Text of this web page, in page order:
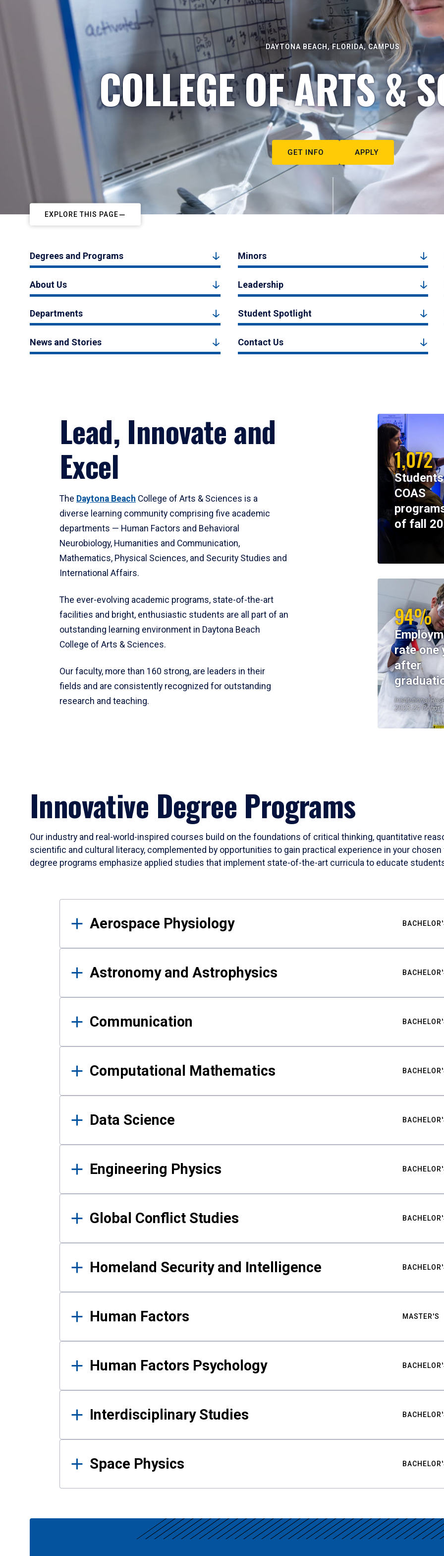
DAYTONA BEACH, FLORIDA, CAMPUS
COLLEGE OF ARTS &
GET INFO APPLY
EXPLORE THIS PAGE
Degrees and Programs Minors
About Us Leadership
Departments Student Spotlight
News and Stories Contact Us
Lead, Innovate and
Excel
The Daytona Beach College of Arts & Sciences is a
diverse learning community comprising five academic
departments — Human Factors and Behavioral
Neurobiology, Humanities and Communication,
Mathematics, Physical Sciences, and Security Studies and
International Affairs.
The ever-evolving academic programs, state-of-the-art
facilities and bright, enthusiastic students are all part of an
outstanding learning environment in Daytona Beach
College of Arts & Sciences.
Our faculty, more than 160 strong, are leaders in their
fields and are consistently recognized for outstanding
research and teaching.
1,072
COAS
of fall
94%
rate one
after
Institutional
2023-24 Cohort
Innovative Degree Programs
Our industry and real-world-inspired courses build on the foundations of critical thinking, quantitative
scientific and cultural literacy, complemented by opportunities to gain practical experience in your
degree programs emphasize applied studies that implement state-of-the-art curricula to educate
Results
Aerospace Physiology
Astronomy and Astrophysics
Communication
Computational Mathematics
Data Science
Engineering Physics
Global Conflict Studies
Homeland Security and Intelligence
Human Factors MASTER'S
Human Factors Psychology
Interdisciplinary Studies
Space Physics